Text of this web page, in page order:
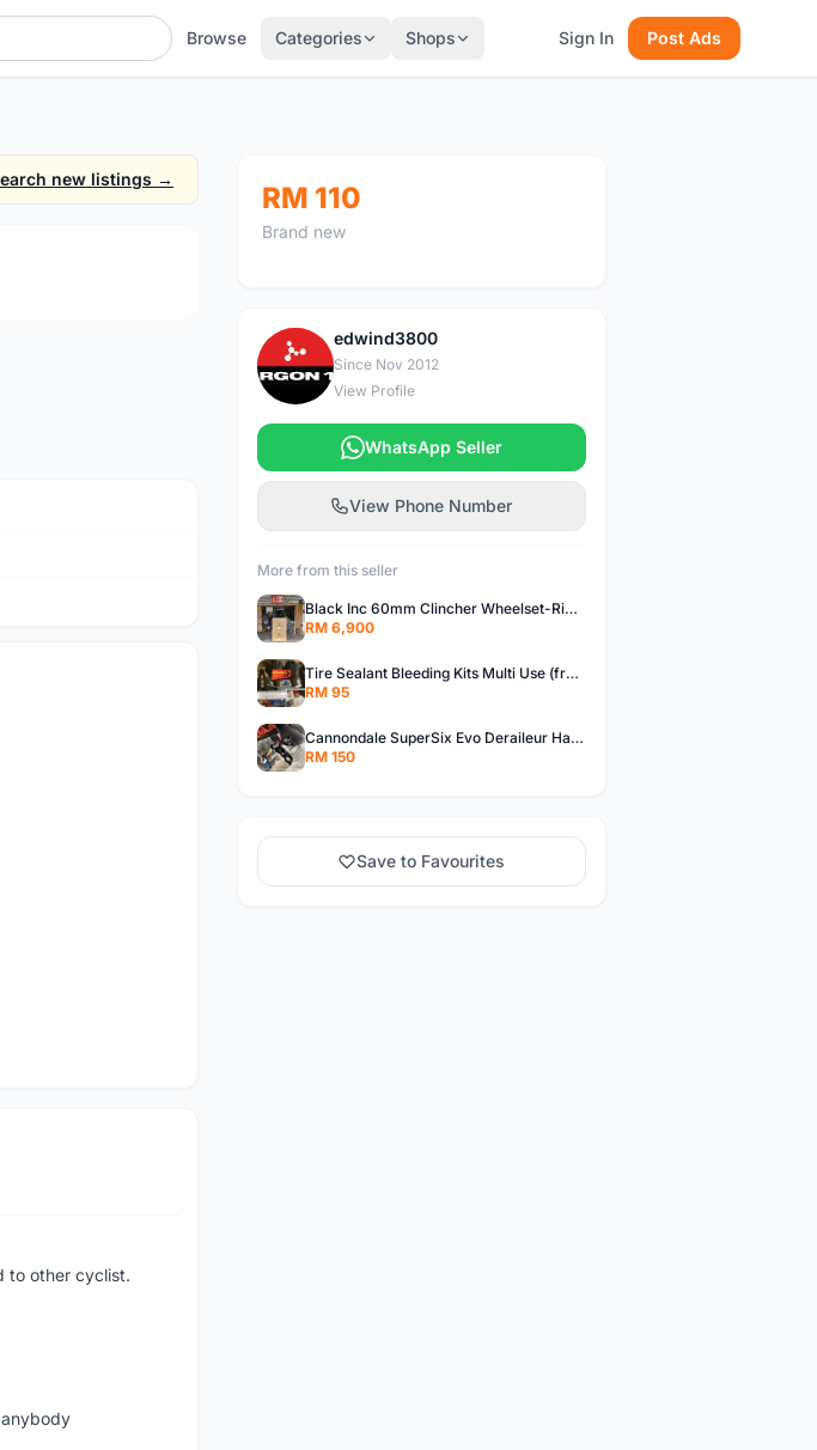
Browse Categories Shops Sign In Post Ads
new listings →
to other cyclist.
RM 110
Brand new
E
edwind3800
Since Nov 2012
View Profile
WhatsApp Seller
View Phone Number
More from this seller
Black Inc 60mm Clincher Wheelset-Rim Brake-free pos w.m
RM 6,900
Tire Sealant Bleeding Kits Multi Use (free pos w.m)
RM 95
Cannondale SuperSix Evo Deraileur Hanger (free pos w.m)
RM 150
Save to Favourites